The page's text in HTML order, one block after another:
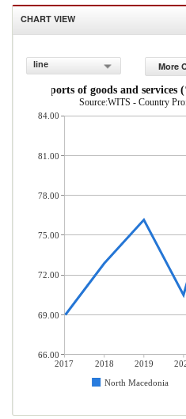
CHART VIEW
line
More
Imports of goods and services
Source:WITS - Country
2017 2018 2019
North Macedonia
84.00
81.00
78.00
75.00
72.00
69.00
66.00